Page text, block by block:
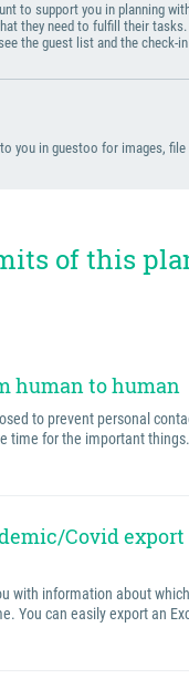
to support you in planning
they need to fulfill their
the guest list and the check-
you in guestoo for images,
of this
human to human
to prevent personal
time for the important
Covid export
with information about
You can easily export an